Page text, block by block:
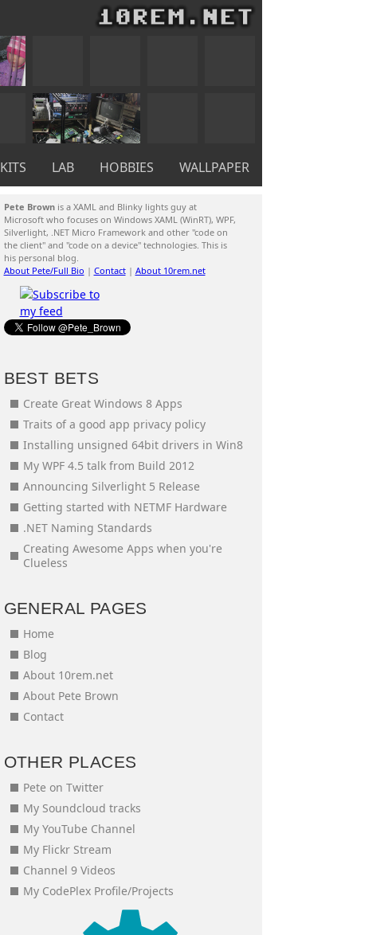
KITS LAB HOBBIES WALLPAPER
Pete Brownis a XAML and Blinky lights guy at
Microsoft who focuses on Windows XAML (WinRT), WPF,
Silverlight, .NET Micro Framework and other "code on
the client" and "code on a device" technologies. This is
his personal blog.
About Pete/Full Bio | Contact| About 10rem.net
BEST BETS
Create Great Windows 8 Apps
Traits of a good app privacy policy
Installing unsigned 64bit drivers in Win8
My WPF 4.5 talk from Build 2012
Announcing Silverlight 5 Release
Getting started with NETMF Hardware
.NET Naming Standards
Creating Awesome Apps when you're
Clueless
GENERAL PAGES
Home
Blog
About 10rem.net
About Pete Brown
Contact
OTHER PLACES
Pete on Twitter
My Soundcloud tracks
My YouTube Channel
My Flickr Stream
Channel 9 Videos
My CodePlex Profile/Projects